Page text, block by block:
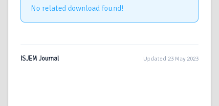
No related download found!
ISJEM Journal Updated 23 May 2023